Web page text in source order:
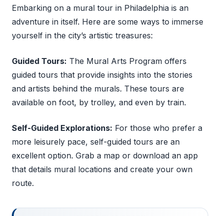
Embarking on a mural tour in Philadelphia is an
adventure in itself. Here are some ways to immerse
yourself in the city’s artistic treasures:
Guided Tours: The Mural Arts Program offers
guided tours that provide insights into the stories
and artists behind the murals. These tours are
available on foot, by trolley, and even by train.
Self-Guided Explorations: For those who prefer a
more leisurely pace, self-guided tours are an
excellent option. Grab a map or download an app
that details mural locations and create your own
route.